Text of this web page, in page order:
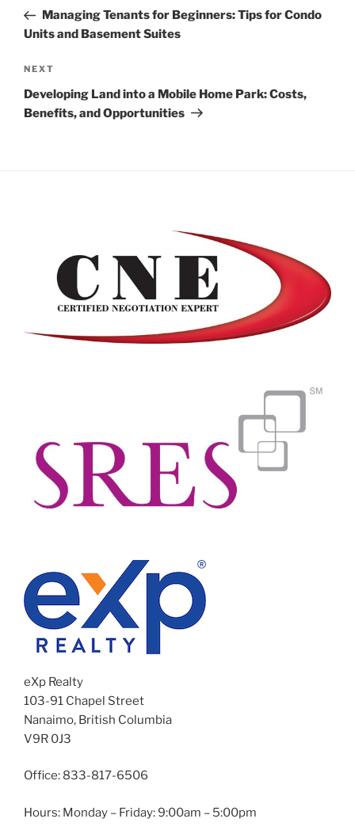
PostManaging Tenants for Beginners: Tips for Condo
Units and Basement Suites
Next
Post
NEXT
Developing Land into a Mobile Home Park: Costs,
Benefits, and Opportunities
eXp Realty
103-91 Chapel Street
Nanaimo, British Columbia
V9R 0J3
Office: 833-817-6506
Hours: Monday – Friday: 9:00am – 5:00pm